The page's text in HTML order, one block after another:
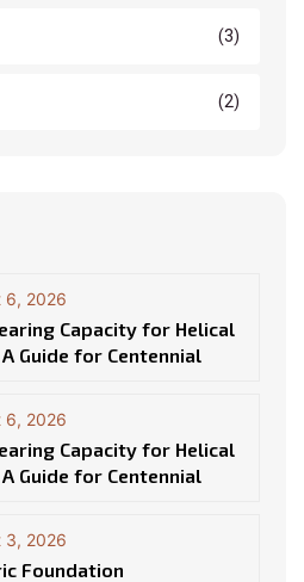
(3)
(2)
6, 2026
Capacity for Helical
Guide for Centennial
6, 2026
Capacity for Helical
Guide for Centennial
3, 2026
Foundation